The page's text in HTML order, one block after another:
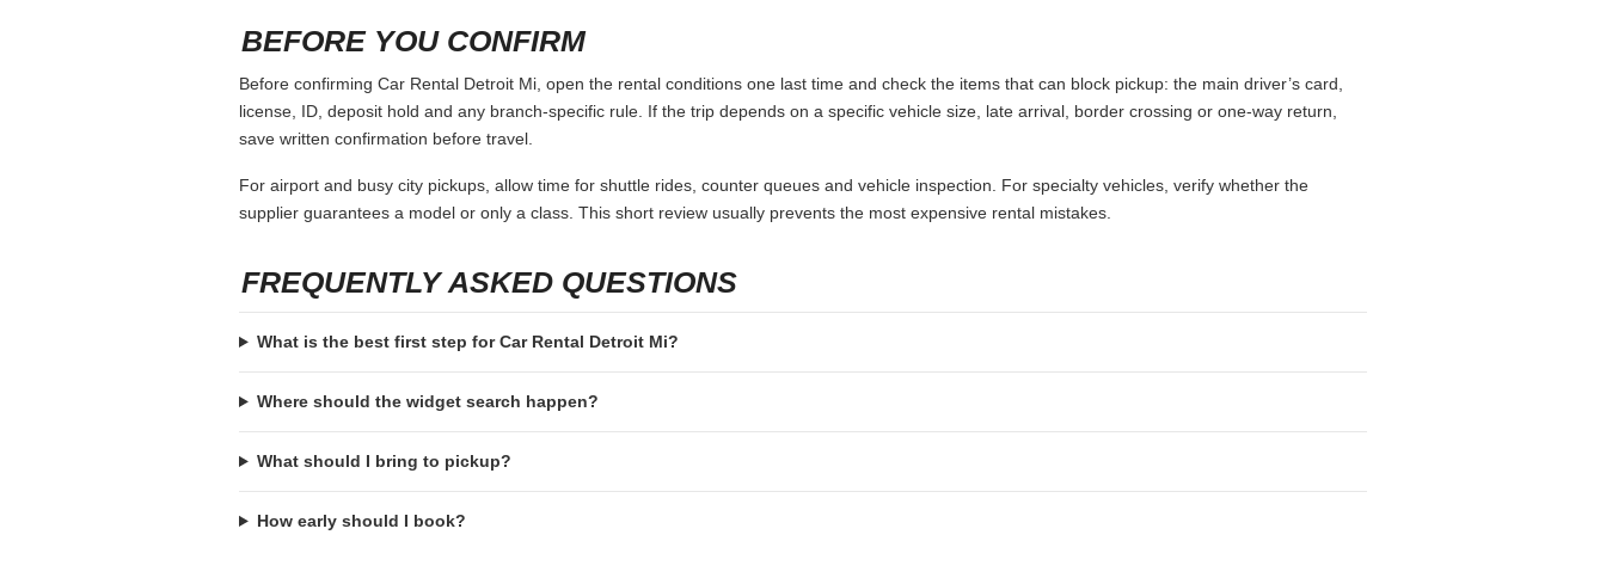
BEFORE YOU CONFIRM
Before confirming Car Rental Detroit Mi, open the rental conditions one last time and check the items that can block pickup: the main driver’s card,
license, ID, deposit hold and any branch-specific rule. If the trip depends on a specific vehicle size, late arrival, border crossing or one-way return,
save written confirmation before travel.
For airport and busy city pickups, allow time for shuttle rides, counter queues and vehicle inspection. For specialty vehicles, verify whether the
supplier guarantees a model or only a class. This short review usually prevents the most expensive rental mistakes.
FREQUENTLY ASKED QUESTIONS
What is the best first step for Car Rental Detroit Mi?
Where should the widget search happen?
What should I bring to pickup?
How early should I book?